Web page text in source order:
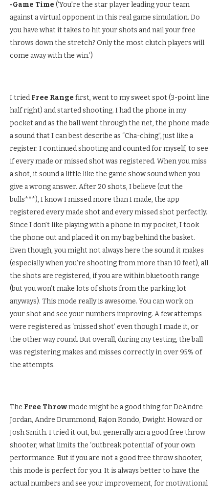
-Game Time (‘You’re the star player leading your team
against a virtual opponent in this real game simulation. Do
you have what it takes to hit your shots and nail your free
throws down the stretch? Only the most clutch players will
come away with the win.’)
I tried Free Range first, went to my sweet spot (3-point line
half right) and started shooting. I had the phone in my
pocket and as the ball went through the net, the phone made
a sound that I can best describe as “Cha-ching”, just like a
register. I continued shooting and counted for myself, to see
if every made or missed shot was registered. When you miss
a shot, it sound a little like the game show sound when you
give a wrong answer. After 20 shots, I believe (cut the
bulls***), I know I missed more than I made, the app
registered every made shot and every missed shot perfectly.
Since I don’t like playing with a phone in my pocket, I took
the phone out and placed it on my bag behind the basket.
Even though, you might not always here the sound it makes
(especially when you’re shooting from more than 10 feet), all
the shots are registered, if you are within bluetooth range
(but you won’t make lots of shots from the parking lot
anyways). This mode really is awesome. You can work on
your shot and see your numbers improving. A few attemps
were registered as ‘missed shot’ even though I made it, or
the other way round. But overall, during my testing, the ball
was registering makes and misses correctly in over 95% of
the attempts.
The Free Throwmode might be a good thing for DeAndre
Jordan, Andre Drummond, Rajon Rondo, Dwight Howard or
Josh Smith. I tried it out, but generally am a good free throw
shooter, what limits the ‘outbreak potential’ of your own
performance. But if you are not a good free throw shooter,
this mode is perfect for you. It is always better to have the
actual numbers and see your improvement, for motivational